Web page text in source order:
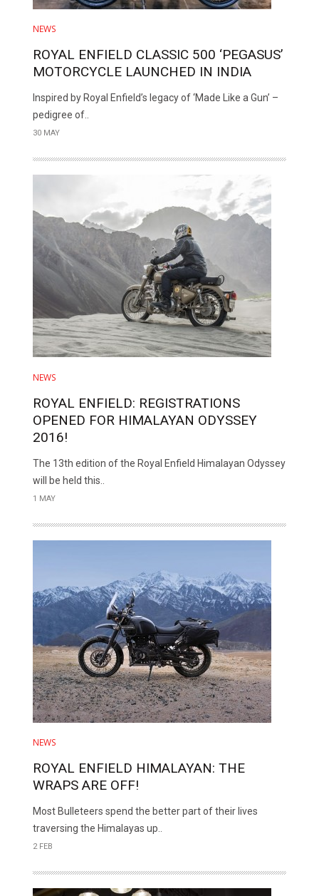
NEWS
ROYAL ENFIELD CLASSIC 500 ‘PEGASUS’
MOTORCYCLE LAUNCHED IN INDIA
Inspired by Royal Enfield’s legacy of ‘Made Like a Gun’ –
pedigree of..
30 MAY
NEWS
ROYAL ENFIELD: REGISTRATIONS
OPENED FOR HIMALAYAN ODYSSEY
2016!
The 13th edition of the Royal Enfield Himalayan Odyssey
will be held this..
1 MAY
NEWS
ROYAL ENFIELD HIMALAYAN: THE
WRAPS ARE OFF!
Most Bulleteers spend the better part of their lives
traversing the Himalayas up..
2 FEB